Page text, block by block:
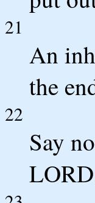
21
An
the
22
Say